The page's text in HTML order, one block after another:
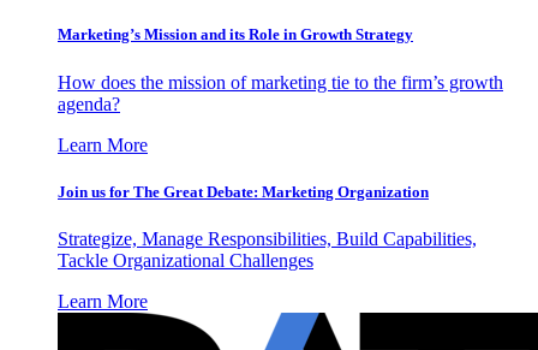
Marketing’s Mission and its Role in Growth Strategy
How does the mission of marketing tie to the firm’s growth
agenda?
Learn More
Join us for The Great Debate: Marketing Organization
Strategize, Manage Responsibilities, Build Capabilities,
Tackle Organizational Challenges
Learn More